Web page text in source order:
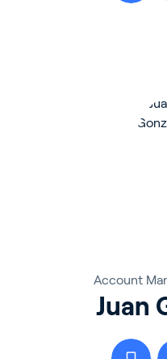
Account
Juan